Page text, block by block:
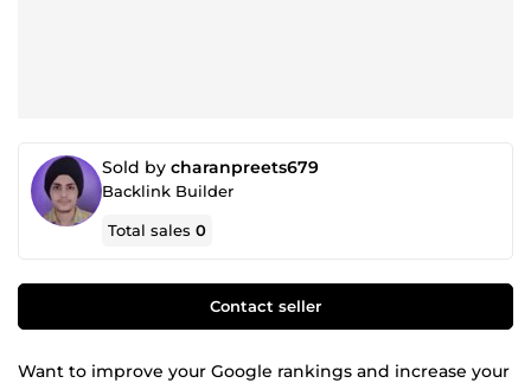
Sold by charanpreets679
Backlink Builder
Total sales0
Contact seller
Want to improve your Google rankings and increase your